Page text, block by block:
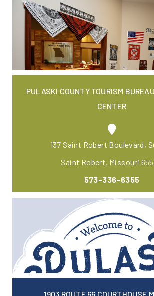
PULASKI COUNTY TOURISM
CENTER
137 Saint Robert Boulevard,
Saint Robert, Missouri
573-336-6355